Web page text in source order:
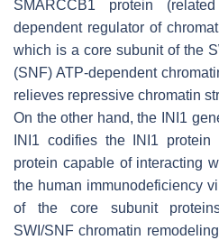
SMARCCB1 protein
dependent regulator of
which is a core subunit of the
(SNF) ATP-dependent
relieves repressive chromatin
On the other hand, the
INI1
INI1 codifies the INI1 protein
protein capable of interacting
the human immunodeficiency
of the core subunit
SWI/SNF chromatin